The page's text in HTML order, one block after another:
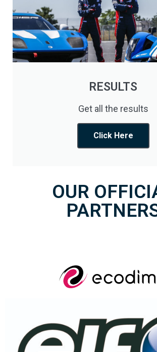
RESULTS
Get all the results
Click Here
OUR